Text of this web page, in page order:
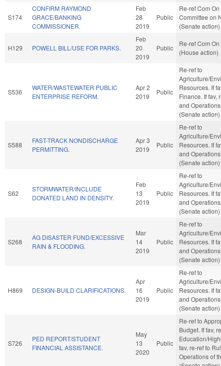
S174
CONFIRM RAYMOND
GRACE/BANKING
COMMISSIONER.
Feb
28
2019
Public
Re-ref Com
Committee on
(Senate action)
H129 POWELL BILL/USE FOR PARKS.
Feb
20
2019
Public
Re-ref Com
(House action)
S536
WATER/WASTEWATER PUBLIC
ENTERPRISE REFORM.
Apr 2
2019
Public
Re-ref to
Agriculture/
Resources. If
Finance. If fav,
and
(Senate action)
S588
FAST-TRACK NONDISCHARGE
PERMITTING.
Apr 3
2019
Public
Re-ref to
Agriculture/
Resources. If
and
(Senate action)
S62
STORMWATER/INCLUDE
DONATED LAND IN DENSITY.
Feb
13
2019
Public
Re-ref to
Agriculture/
Resources. If
and
(Senate action)
S268
AG DISASTER FUND/EXCESSIVE
RAIN & FLOODING.
Mar
14
2019
Public
Re-ref to
Agriculture/
Resources. If
and
(Senate action)
H869 DESIGN-BUILD CLARIFICATIONS.
Apr
16
2019
Public
Re-ref to
Agriculture/
Resources. If
and
(Senate action)
S726
PED REPORT/STUDENT
FINANCIAL ASSISTANCE.
May
13
2020
Public
Re-ref to
Budget. If fav,
Education/
fav, re-ref to
Operations of